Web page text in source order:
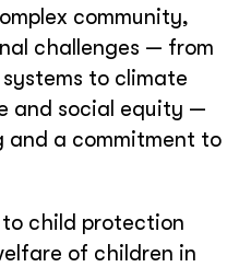
community,
challenges — from
to climate
and social equity —
a commitment to
child protection
of children in